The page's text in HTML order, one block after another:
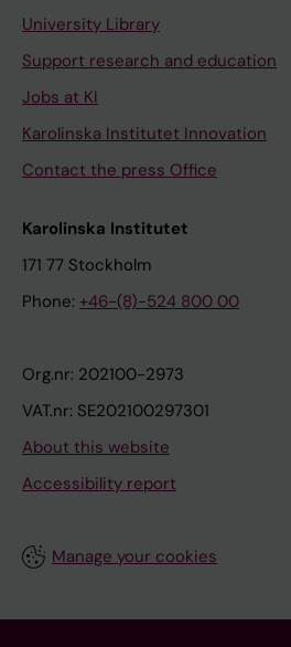
University Library
Support research and education
Jobs at KI
Karolinska Institutet Innovation
Contact the press Office
Karolinska Institutet
171 77 Stockholm
Phone: +46-(8)-524 800 00
Org.nr: 202100-2973
VAT.nr: SE202100297301
About this website
Accessibility report
Manage your cookies